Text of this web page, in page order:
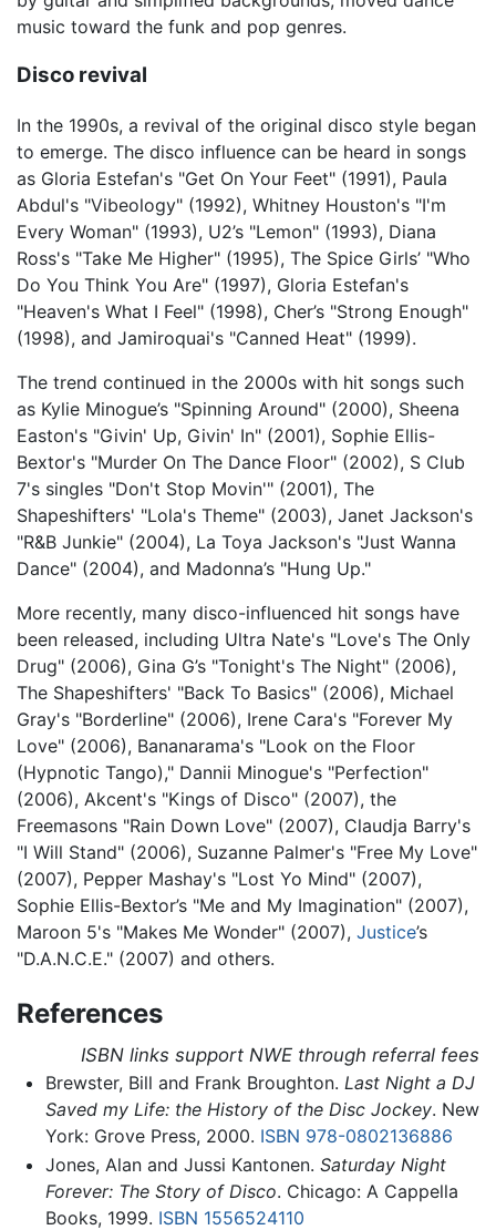
music toward the funk and pop genres.
Disco revival
In the 1990s, a revival of the original disco style began
to emerge. The disco influence can be heard in songs
as Gloria Estefan's "Get On Your Feet" (1991), Paula
Abdul's "Vibeology" (1992), Whitney Houston's "I'm
Every Woman" (1993), U2’s "Lemon" (1993), Diana
Ross's "Take Me Higher" (1995), The Spice Girls’ "Who
Do You Think You Are" (1997), Gloria Estefan's
"Heaven's What I Feel" (1998), Cher’s "Strong Enough"
(1998), and Jamiroquai's "Canned Heat" (1999).
The trend continued in the 2000s with hit songs such
as Kylie Minogue’s "Spinning Around" (2000), Sheena
Easton's "Givin' Up, Givin' In" (2001), Sophie Ellis-
Bextor's "Murder On The Dance Floor" (2002), S Club
7's singles "Don't Stop Movin'" (2001), The
Shapeshifters' "Lola's Theme" (2003), Janet Jackson's
"R&B Junkie" (2004), La Toya Jackson's "Just Wanna
Dance" (2004), and Madonna’s "Hung Up."
More recently, many disco-influenced hit songs have
been released, including Ultra Nate's "Love's The Only
Drug" (2006), Gina G’s "Tonight's The Night" (2006),
The Shapeshifters' "Back To Basics" (2006), Michael
Gray's "Borderline" (2006), Irene Cara's "Forever My
Love" (2006), Bananarama's "Look on the Floor
(Hypnotic Tango)," Dannii Minogue's "Perfection"
(2006), Akcent's "Kings of Disco" (2007), the
Freemasons "Rain Down Love" (2007), Claudja Barry's
"I Will Stand" (2006), Suzanne Palmer's "Free My Love"
(2007), Pepper Mashay's "Lost Yo Mind" (2007),
Sophie Ellis-Bextor’s "Me and My Imagination" (2007),
Maroon 5's "Makes Me Wonder" (2007), Justice’s
"D.A.N.C.E." (2007) and others.
References
ISBN links support NWE through referral fees
Brewster, Bill and Frank Broughton. Last Night a DJ
Saved my Life: the History of the Disc Jockey. New
York: Grove Press, 2000. ISBN 978-0802136886
Jones, Alan and Jussi Kantonen. Saturday Night
Forever: The Story of Disco. Chicago: A Cappella
Books, 1999. ISBN 1556524110